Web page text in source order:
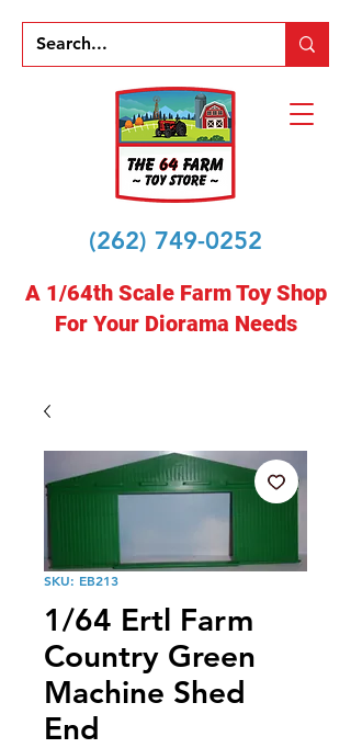
(262) 749-0252
A 1/64th Scale Farm Toy Shop
For Your Diorama Needs
SKU: EB213
1/64 Ertl Farm
Country Green
Machine Shed
End